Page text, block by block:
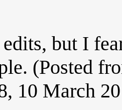
but I
(Posted
10 March